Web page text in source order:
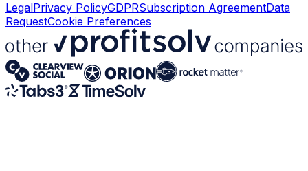
LegalPrivacy PolicyGDPRSubscription AgreementData
RequestCookie Preferences